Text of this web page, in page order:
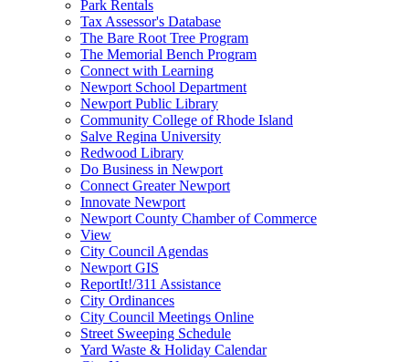
Park Rentals
Tax Assessor's Database
The Bare Root Tree Program
The Memorial Bench Program
Connect with Learning
Newport School Department
Newport Public Library
Community College of Rhode Island
Salve Regina University
Redwood Library
Do Business in Newport
Connect Greater Newport
Innovate Newport
Newport County Chamber of Commerce
View
City Council Agendas
Newport GIS
ReportIt!/311 Assistance
City Ordinances
City Council Meetings Online
Street Sweeping Schedule
Yard Waste & Holiday Calendar